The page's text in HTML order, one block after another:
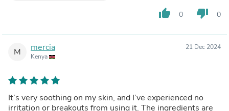
thumb_up 0 thumb_down 0
M mercia
Kenya
21 Dec 2024
It’s very soothing on my skin, and I’ve experienced no
irritation or breakouts from using it. The ingredients are